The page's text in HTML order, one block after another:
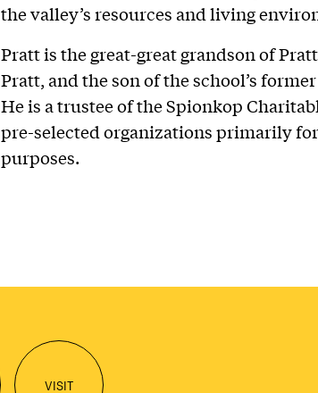
the valley’s resources and living
Pratt is the great-great grandson of
Pratt, and the son of the school’s
He is a trustee of the Spionkop
pre-selected organizations primarily
purposes.
VISIT